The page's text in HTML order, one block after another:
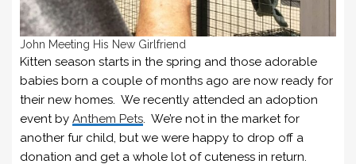
John Meeting His New Girlfriend
Kitten season starts in the spring and those adorable
babies born a couple of months ago are now ready for
their new homes. We recently attended an adoption
event by Anthem Pets. We’re not in the market for
another fur child, but we were happy to drop off a
donation and get a whole lot of cuteness in return.